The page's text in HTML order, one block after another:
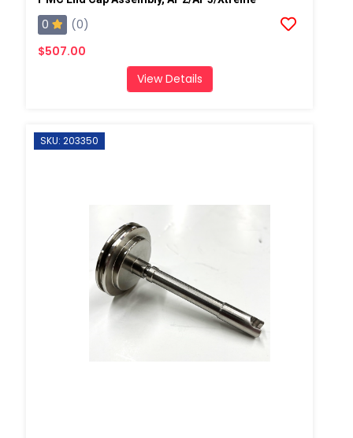
0
(0)
$507.00
View Details
SKU: 203350